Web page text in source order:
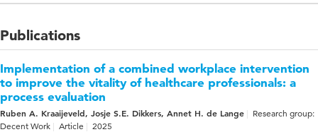
Publications
Implementation of a combined workplace intervention
to improve the vitality of healthcare professionals: a
process evaluation
Ruben A. Kraaijeveld, Josje S.E. Dikkers, Annet H. de Lange
Research group:
Decent Work
Article 2025